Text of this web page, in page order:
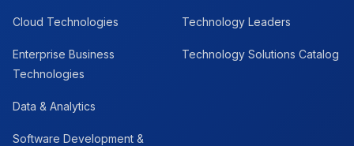
Cloud Technologies
Enterprise Business
Technologies
Data & Analytics
Software Development &
Technology Leaders
Technology Solutions Catalog